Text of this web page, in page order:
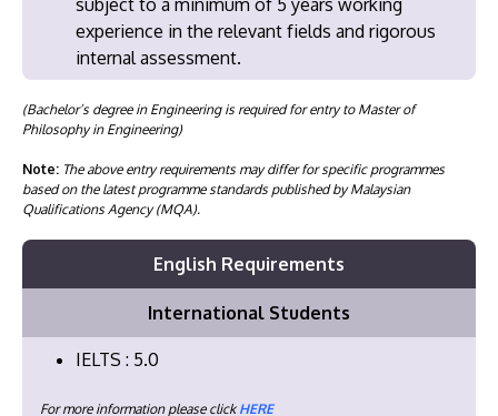
subject to a minimum of 5 years working
experience in the relevant fields and rigorous
internal assessment.
(Bachelor’s degree in Engineering is required for entry to Master of
Philosophy in Engineering)
Note: The above entry requirements may differ for specific programmes
based on the latest programme standards published by Malaysian
Qualifications Agency (MQA).
English Requirements
International Students
IELTS : 5.0
For more information please clickHERE